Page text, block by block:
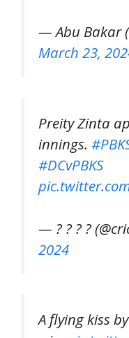
— Abu Bakar
March 23,
Preity Zinta
innings.
#DCvPBKS
— ? ? ? ?
2024
A flying kiss